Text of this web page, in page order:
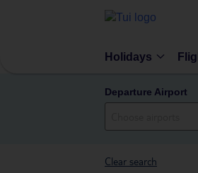
Holidays
Departure Airport
Clear search